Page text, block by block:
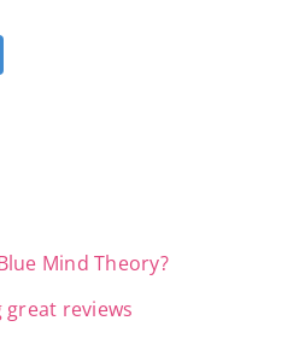
Mind Theory?
reviews